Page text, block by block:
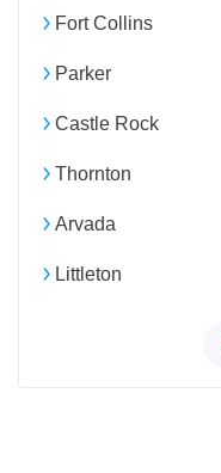
Fort Collins
Parker
Castle Rock
Thornton
Arvada
Littleton